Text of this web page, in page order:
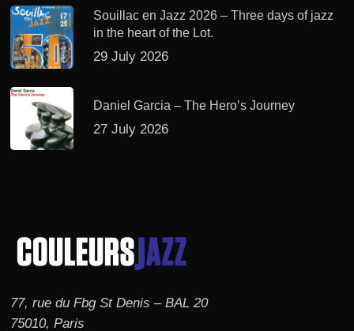
Souillac en Jazz 2026 – Three days of jazz
in the heart of the Lot.
29 July 2026
Daniel Garcia – The Hero’s Journey
27 July 2026
77, rue du Fbg St Denis – BAL 20
75010, Paris